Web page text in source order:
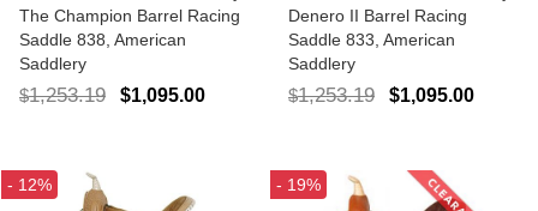
The Champion Barrel Racing
Saddle 838, American
Saddlery
$1,253.19 $1,095.00
Denero II Barrel Racing
Saddle 833, American
Saddlery
$1,253.19 $1,095.00
- 12% - 19%